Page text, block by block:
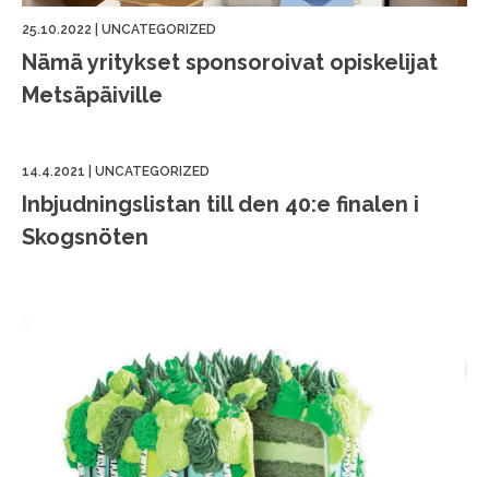
25.10.2022 UNCATEGORIZED
Nämä yritykset sponsoroivat opiskelijat
Metsäpäiville
14.4.2021 UNCATEGORIZED
Inbjudningslistan till den 40:e finalen i
Skogsnöten